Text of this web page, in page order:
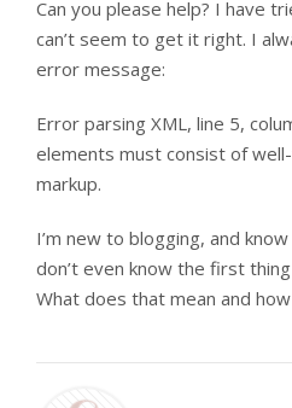
Can you please help? I have
can’t seem to get it right. I
error message:
Error parsing XML, line 5,
elements must consist of
markup.
I’m new to blogging, and
don’t even know the first
What does that mean and